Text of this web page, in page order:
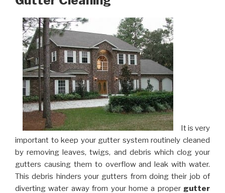
It is very
important to keep your gutter system routinely cleaned
by removing leaves, twigs, and debris which clog your
gutters causing them to overflow and leak with water.
This debris hinders your gutters from doing their job of
diverting water away from your home a proper gutter